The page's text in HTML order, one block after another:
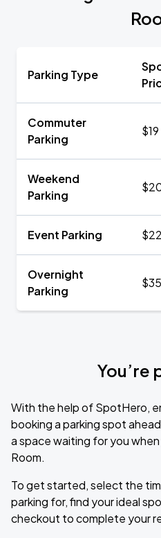
Parking Type
Commuter
Parking
Weekend
Parking
Event Parking
Overnight
Parking
You’re
With the help of SpotHero,
booking a parking spot
a space waiting for you
Room.
To get started, select the
parking for, find your ideal
checkout to complete your